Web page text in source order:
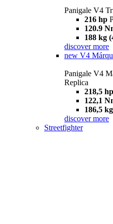
Panigale V4
216 hp
120.9
188 kg
discover more
new V4
Panigale V4
Replica
218,5 hp
122,1
186,5
discover more
Streetfighter